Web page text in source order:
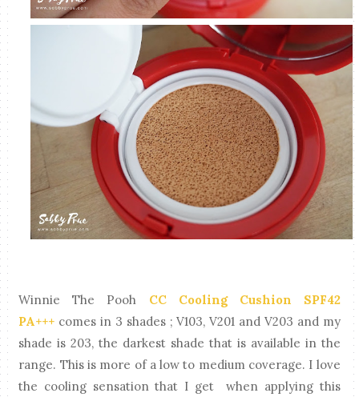
Winnie The Pooh CC Cooling Cushion SPF42
PA+++ comes in 3 shades ; V103, V201 and V203 and my
shade is 203, the darkest shade that is available in the
range. This is more of a low to medium coverage. I love
the cooling sensation that I get when applying this